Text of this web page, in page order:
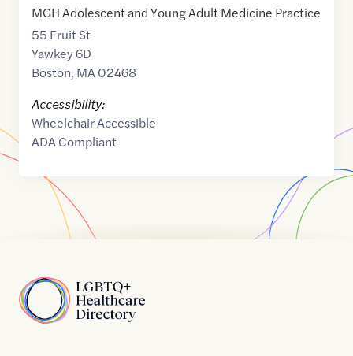
MGH Adolescent and Young Adult Medicine Practice
55 Fruit St
Yawkey 6D
Boston, MA02468
Accessibility:
Wheelchair Accessible
ADA Compliant
Home